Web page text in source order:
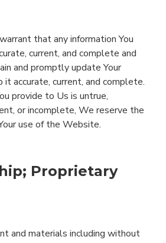
that any informationYou
current, and complete and
and promptly updateYour
it accurate, current, and complete.
provide to Us is untrue,
or incomplete, We reserve the
r use of the Website.
Proprietary
and materials including without